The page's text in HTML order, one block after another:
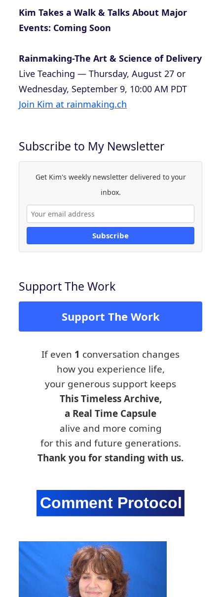
Kim Takes a Walk & Talks About Major
Events: Coming Soon
Rainmaking-The Art & Science of Delivery
Live Teaching — Thursday, August 27 or
Wednesday, September 9, 10:00 AM PDT
Join Kim at rainmaking.ch
Subscribe to My Newsletter
Get Kim's weekly newsletter delivered to your
inbox.
Subscribe
Support The Work
Support The Work
If even 1 conversation changes
how you experience life,
your generous support keeps
This Timeless Archive,
a Real Time Capsule
alive and more coming
for this and future generations.
Thank you for standing with us.